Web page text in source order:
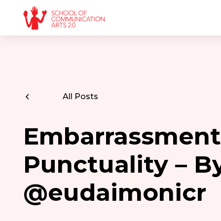
All Posts
Punctuality –
@eudaimonicr